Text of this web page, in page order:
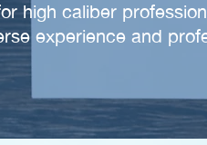
high caliber
experience and